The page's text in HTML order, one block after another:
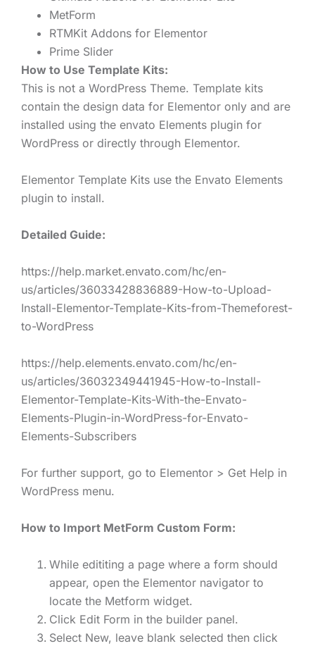
MetForm
RTMKit Addons for Elementor
Prime Slider
How to Use Template Kits:
This is not a WordPress Theme. Template kits
contain the design data for Elementor only and are
installed using the envato Elements plugin for
WordPress or directly through Elementor.
Elementor Template Kits use the Envato Elements
plugin to install.
Detailed Guide:
https://help.market.envato.com/hc/en-
us/articles/36033428836889-How-to-Upload-
Install-Elementor-Template-Kits-from-Themeforest-
to-WordPress
https://help.elements.envato.com/hc/en-
us/articles/36032349441945-How-to-Install-
Elementor-Template-Kits-With-the-Envato-
Elements-Plugin-in-WordPress-for-Envato-
Elements-Subscribers
For further support, go to Elementor > Get Help in
WordPress menu.
How to Import MetForm Custom Form:
While edititing a page where a form should
appear, open the Elementor navigator to
locate the Metform widget.
Click Edit Form in the builder panel.
Select New, leave blank selected then click